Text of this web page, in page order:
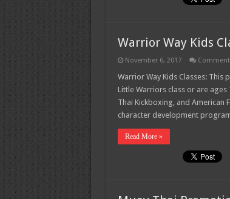
Warrior Way Kids
November 6, 2017
Warrior Way Kids Classes:
Little Warriors class or are
Thai Kickboxing, and American
character development
Read More »